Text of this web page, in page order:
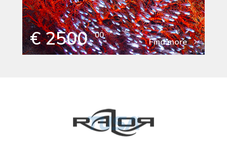
€ 2500 00
Find more